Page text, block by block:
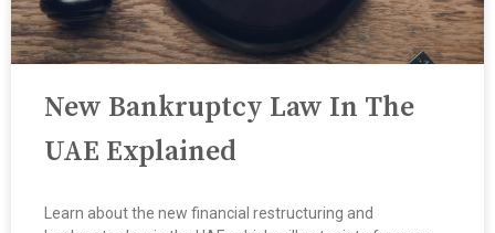
New Bankruptcy Law In The
UAE Explained
Learn about the new financial restructuring and